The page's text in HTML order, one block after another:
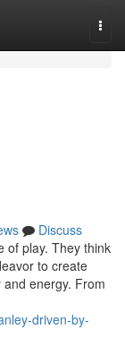
Discuss
of play. They think
to create
energy. From
driven-by-